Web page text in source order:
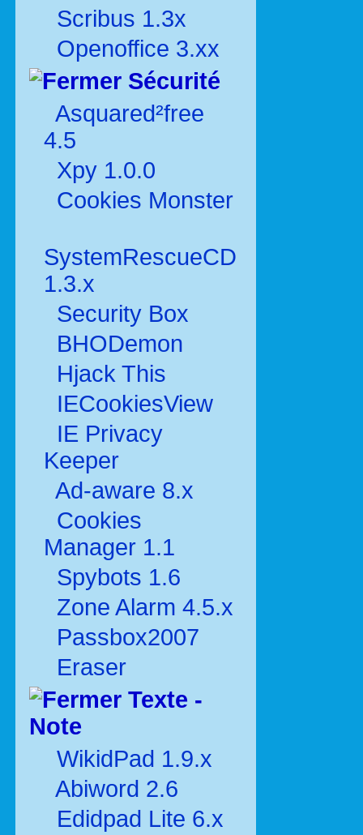
Scribus 1.3x
Openoffice 3.xx
Sécurité
Asquared²free
4.5
Xpy 1.0.0
Cookies Monster
SystemRescueCD
1.3.x
Security Box
BHODemon
Hjack This
IECookiesView
IE Privacy
Keeper
Ad-aware 8.x
Cookies
Manager 1.1
Spybots 1.6
Zone Alarm 4.5.x
Passbox2007
Eraser
Texte -
Note
WikidPad 1.9.x
Abiword 2.6
Edidpad Lite 6.x